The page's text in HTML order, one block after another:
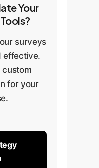
Your
surveys
effective.
custom
for your